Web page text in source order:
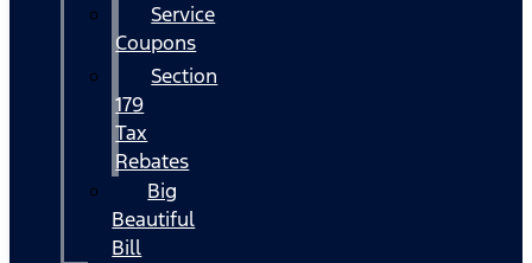
Service
Coupons
Section
179
Tax
Rebates
Big
Beautiful
Bill